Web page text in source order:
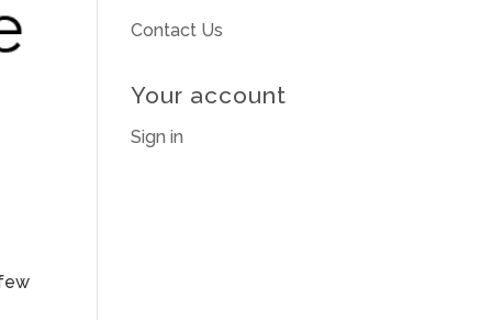
Contact Us
Your account
Sign in